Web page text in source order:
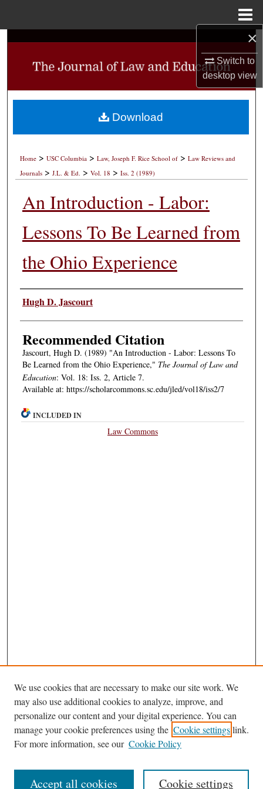
×
Switch to
desktopview
Search
Browse Collections
My Account
About
Digital Commons Network™
Home > USC Columbia > Law, Joseph F. Rice School of > Law Reviews and
Journals > J.L. & Ed. > Vol. 18 > Iss. 2 (1989)
An Introduction - Labor:
Lessons To Be Learned from
the Ohio Experience
Authors
Hugh D. Jascourt
Recommended Citation
Jascourt, Hugh D. (1989) "An Introduction - Labor: Lessons To
Be Learned from the Ohio Experience," The Journal of Law and
Education: Vol. 18: Iss. 2, Article 7.
Available at: https://scholarcommons.sc.edu/jled/vol18/iss2/7
Download
INCLUDED IN
Law Commons
Journal Home
Editorial Board
Receive Email Notices or RSS
We use cookies that are necessary to make our site work. We
may also use additional cookies to analyze, improve, and
personalize our content and your digital experience. You can
manage your cookie preferences using the Cookie settingslink.
For more information, see our Cookie Policy
Cookie settings
Accept all cookies